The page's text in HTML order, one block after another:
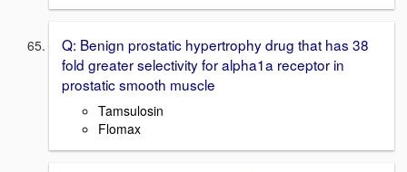
Q: Benign prostatic hypertrophy drug that has 38
fold greater selectivity for alpha1a receptor in
prostatic smooth muscle
Tamsulosin
Flomax